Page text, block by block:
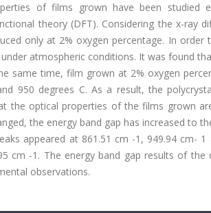
of films grown have been studied
theory (DFT). Considering the x-ray
only at 2% oxygen percentage. In
atmospheric conditions. It was found
same time, film grown at 2% oxygen
950 degrees C. As a result, the
the optical properties of the films grown
the energy band gap has increased to
appeared at 861.51 cm -1, 949.94 cm-
cm -1. The energy band gap results of
observations.